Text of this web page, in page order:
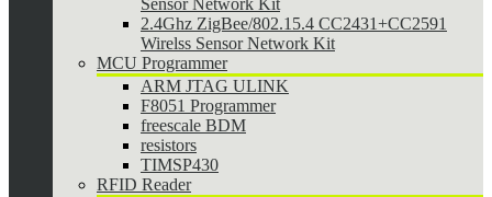
Sensor Network Kit
2.4Ghz ZigBee/802.15.4 CC2431+CC2591
Wirelss Sensor Network Kit
MCU Programmer
ARM JTAG ULINK
F8051 Programmer
freescale BDM
resistors
TIMSP430
RFID Reader